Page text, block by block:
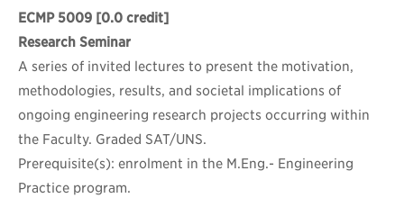
ECMP 5009 [0.0 credit]
Research Seminar
A series of invited lectures to present the motivation,
methodologies, results, and societal implications of
ongoing engineering research projects occurring within
the Faculty. Graded SAT/UNS.
Prerequisite(s): enrolment in the M.Eng.- Engineering
Practice program.